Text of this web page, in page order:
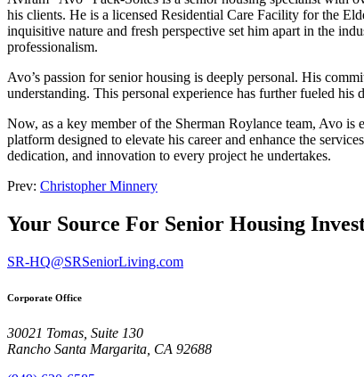
his clients. He is a licensed Residential Care Facility for the
inquisitive nature and fresh perspective set him apart in the
professionalism.
Avo’s passion for senior housing is deeply personal. His
understanding. This personal experience has further fueled
Now, as a key member of the Sherman Roylance team, Avo
platform designed to elevate his career and enhance the
dedication, and innovation to every project he undertakes.
Prev: Christopher Minnery
Your Source For Senior Housing
SR-HQ@SRSeniorLiving.com
Corporate Office
30021 Tomas, Suite 130
Rancho Santa Margarita, CA 92688